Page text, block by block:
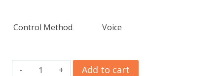
Control Method Voice
GHome
Add to cart